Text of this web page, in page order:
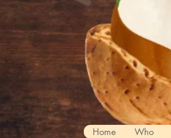
Home Who